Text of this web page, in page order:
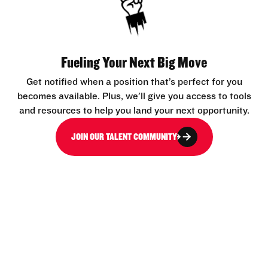
Fueling Your Next Big Move
Get notified when a position that’s perfect for you
becomes available. Plus, we’ll give you access to tools
and resources to help you land your next opportunity.
JOIN OUR TALENT COMMUNITY